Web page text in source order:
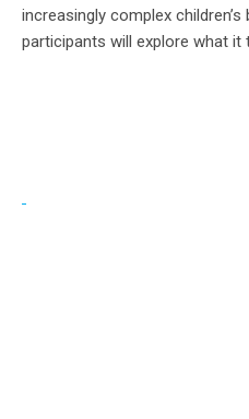
increasingly complex
participants will explore what it